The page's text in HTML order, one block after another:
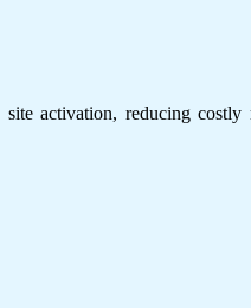
activation, reducing costly